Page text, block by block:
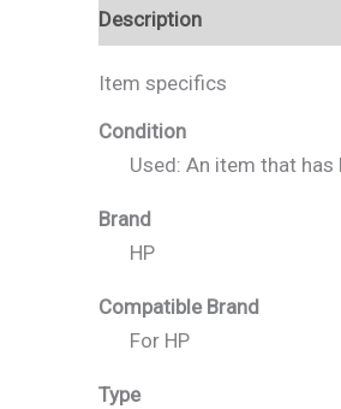
Description
Item specifics
Condition
Used: An item that
Brand
HP
Compatible Brand
For HP
Type